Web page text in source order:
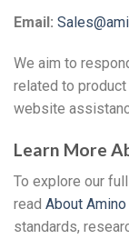
Email:
We aim to
related to product
website
Learn More
To explore our
read About Amino
standards,